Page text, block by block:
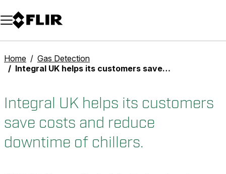
Unread messages
Model
Remove
Items
Item
Add to cart
Added to cart
Home
Gas Detection
Integral UK helps its customers save costs and reduce downtime of chillers.
Integral UK helps its customers
save costs and reduce
downtime of chillers.